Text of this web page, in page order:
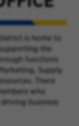
is home to
the
functions
Supply
There
who
business